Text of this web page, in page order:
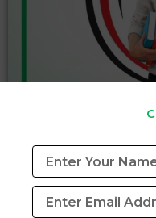
Certification